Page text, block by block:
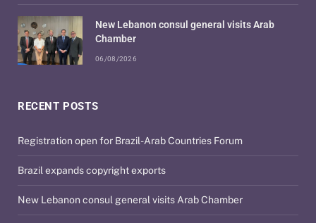
RECENT POSTS
Registration open for Brazil-Arab Countries Forum
Brazil expands copyright exports
New Lebanon consul general visits Arab Chamber
New Lebanon consul general visits Arab
Chamber
06/08/2026